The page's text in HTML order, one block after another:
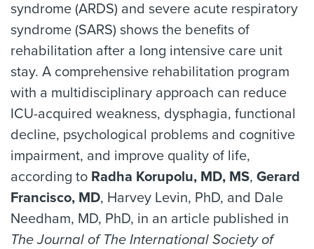
syndrome (ARDS) and severe acute respiratory
syndrome (SARS) shows the benefits of
rehabilitation after a long intensive care unit
stay. A comprehensive rehabilitation program
with a multidisciplinary approach can reduce
ICU-acquired weakness, dysphagia, functional
decline, psychological problems and cognitive
impairment, and improve quality of life,
according to Radha Korupolu, MD, MS, Gerard
Francisco, MD, Harvey Levin, PhD, and Dale
Needham, MD, PhD, in an article published in
The Journal of The International Society of